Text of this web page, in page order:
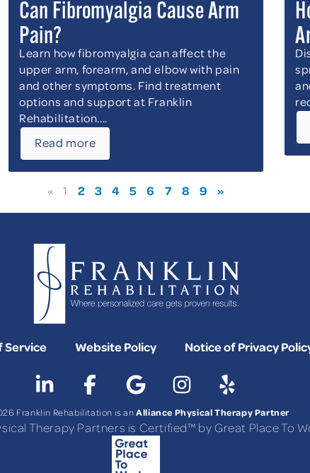
Can Fibromyalgia Cause Arm
Pain?
Learn how fibromyalgia can affect the
upper arm, forearm, and elbow with pain
and other symptoms. Find treatment
options and support at Franklin
Rehabilitation....
Read more
« 1 2 3 4 5 6 7 8 9 »
Service Website Policy Notice of Privacy
Franklin Rehabilitation is anAlliance Physical Therapy Partner
Therapy Partners is Certified™ by Great Place To